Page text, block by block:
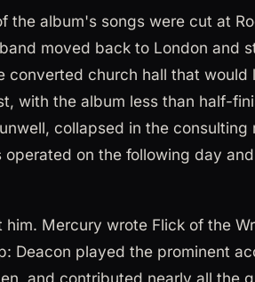
the album's songs were cut at
moved back to London and
converted church hall that would
with the album less than half-
collapsed in the
operated on the following day
him. Mercury wrote Flick of the
Deacon played the prominent
and contributed nearly all the